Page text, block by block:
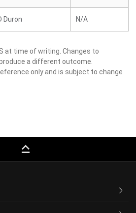
Duron N/A
at time of writing. Changes to
a different outcome.
only and is subject to change
keyboard_capslock